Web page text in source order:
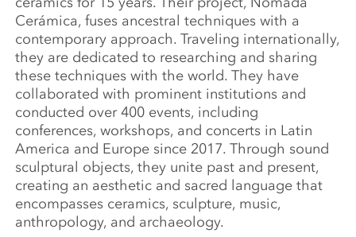
Cerámica, fuses ancestral techniques with a
contemporary approach. Traveling internationally,
they are dedicated to researching and sharing
these techniques with the world. They have
collaborated with prominent institutions and
conducted over 400 events, including
conferences, workshops, and concerts in Latin
America and Europe since 2017. Through sound
sculptural objects, they unite past and present,
creating an aesthetic and sacred language that
encompasses ceramics, sculpture, music,
anthropology, and archaeology.